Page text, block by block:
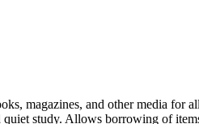
magazines, and other media for
study. Allows borrowing of